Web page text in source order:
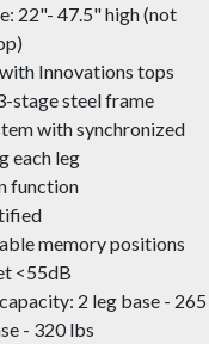
22"- 47.5" high (not
Innovations tops
stage steel frame
with synchronized
each leg
function
memory positions
<55dB
2 leg base - 265
- 320 lbs